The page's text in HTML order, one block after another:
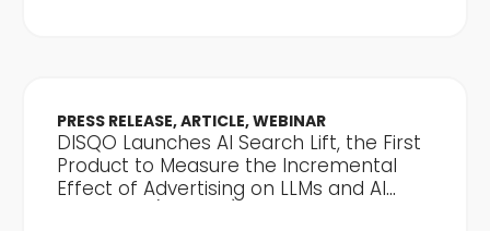
PRESS RELEASE, ARTICLE, WEBINAR
DISQO Launches AI Search Lift, the First
Product to Measure the Incremental
Effect of Advertising on LLMs and AI